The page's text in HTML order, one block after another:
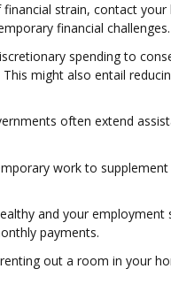
strain, contact
financial challenges.
spending to
might also entail
often extend
work to
and your
payments.
out a room in your